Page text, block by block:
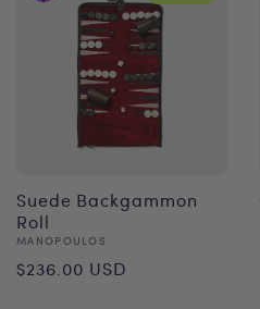
Suede Backgammon
Roll
Vendor:
MANOPOULOS
Regular
$236.00 USD